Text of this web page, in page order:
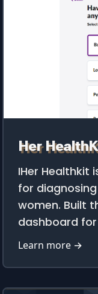
Her
IHer Healthkit
for
women. Built
dashboard
Learn more →